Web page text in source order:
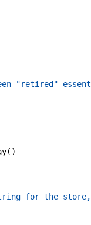
"retired"
( )
for the